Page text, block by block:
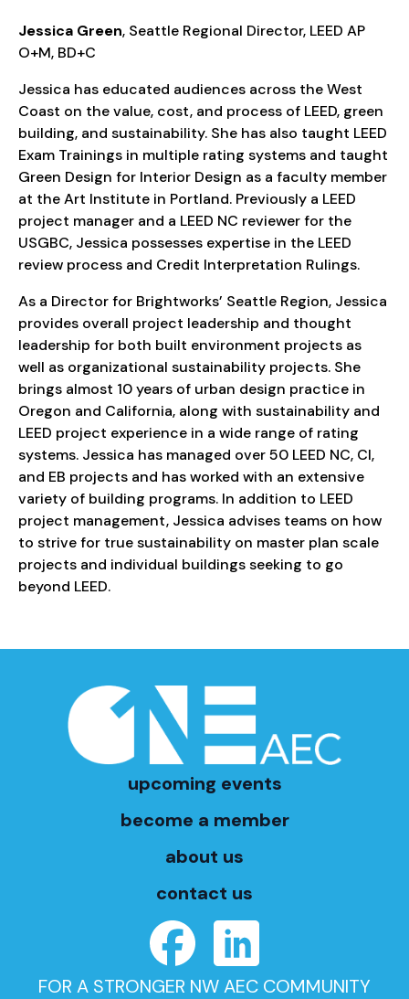
Jessica Green, Seattle Regional Director, LEED AP
O+M, BD+C
Jessica has educated audiences across the West
Coast on the value, cost, and process of LEED, green
building, and sustainability. She has also taught LEED
Exam Trainings in multiple rating systems and taught
Green Design for Interior Design as a faculty member
at the Art Institute in Portland. Previously a LEED
project manager and a LEED NC reviewer for the
USGBC, Jessica possesses expertise in the LEED
review process and Credit Interpretation Rulings.
As a Director for Brightworks’ Seattle Region, Jessica
provides overall project leadership and thought
leadership for both built environment projects as
well as organizational sustainability projects. She
brings almost 10 years of urban design practice in
Oregon and California, along with sustainability and
LEED project experience in a wide range of rating
systems. Jessica has managed over 50 LEED NC, CI,
and EB projects and has worked with an extensive
variety of building programs. In addition to LEED
project management, Jessica advises teams on how
to strive for true sustainability on master plan scale
projects and individual buildings seeking to go
beyond LEED.
upcoming events
become a member
about us
contact us
FOR A STRONGER NW AEC COMMUNITY